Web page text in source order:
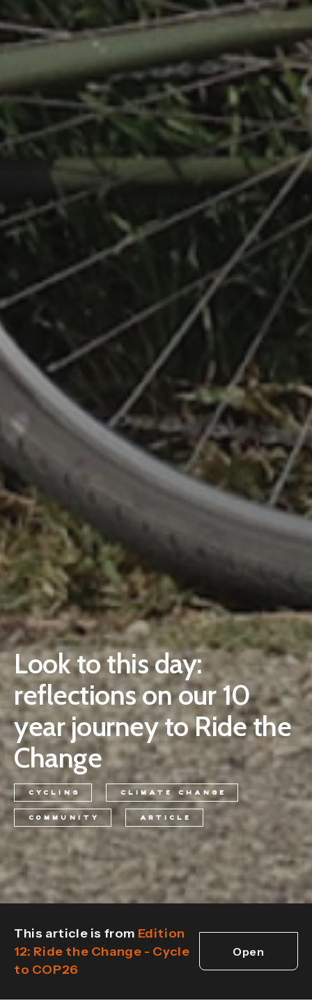
Look to this day:
reflections on our 10
year journey to Ride the
Change
CYCLING CLIMATE CHANGE
COMMUNITY ARTICLE
This article is from Edition
12: Ride the Change - Cycle
to COP26
Open